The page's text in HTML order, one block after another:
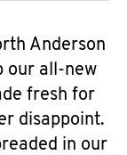
Anderson
our all-new
fresh for
disappoint.
in our